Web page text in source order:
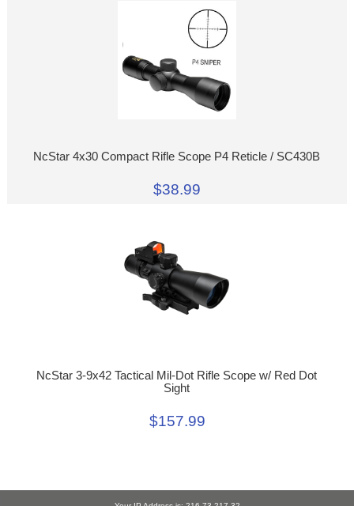
NcStar 4x30 Compact Rifle Scope P4 Reticle / SC430B
$38.99
NcStar 3-9x42 Tactical Mil-Dot Rifle Scope w/ Red Dot
Sight
$157.99